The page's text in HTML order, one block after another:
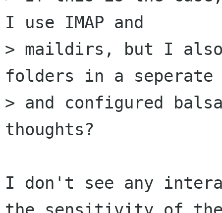
I use IMAP and
> maildirs, but I
folders in a
> and configured
thoughts?
I don't see any